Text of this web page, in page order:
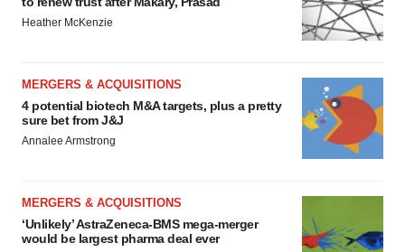
Heather McKenzie
MERGERS & ACQUISITIONS
4 potential biotech M&A targets, plus a pretty
sure bet from J&J
Annalee Armstrong
MERGERS & ACQUISITIONS
‘Unlikely’ AstraZeneca-BMS mega-merger
would be largest pharma deal ever